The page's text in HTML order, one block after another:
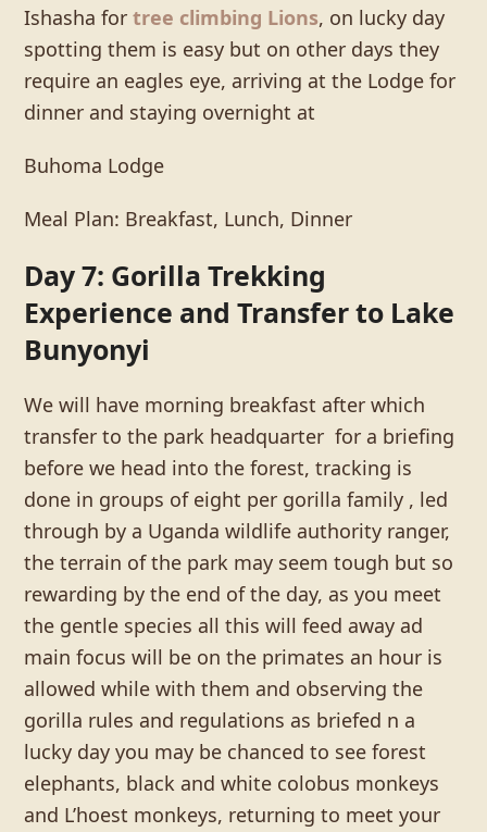
Ishasha fortree climbing Lions, on lucky day
spotting them is easy but on other days they
require an eagles eye, arriving at the Lodge for
dinner and staying overnight at
Buhoma Lodge
Meal Plan: Breakfast, Lunch, Dinner
Day 7: Gorilla Trekking
Experience and Transfer to Lake
Bunyonyi
We will have morning breakfast after which
transfer to the park headquarter for a briefing
before we head into the forest, tracking is
done in groups of eight per gorilla family , led
through by a Uganda wildlife authority ranger,
the terrain of the park may seem tough but so
rewarding by the end of the day, as you meet
the gentle species all this will feed away ad
main focus will be on the primates an hour is
allowed while with them and observing the
gorilla rules and regulations as briefed n a
lucky day you may be chanced to see forest
elephants, black and white colobus monkeys
and L’hoest monkeys, returning to meet your